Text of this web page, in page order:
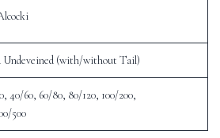
Undeveined (with/without Tail)
40/60, 60/80, 80/120, 100/200,
500